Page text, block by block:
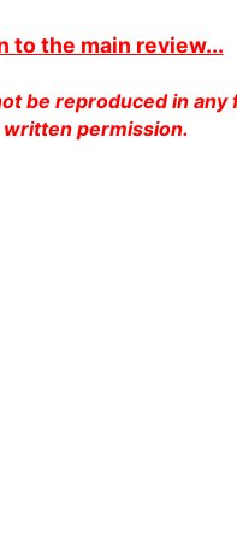
to the main review...
be reproduced in
permission.